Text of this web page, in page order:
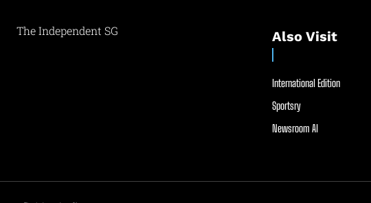
The Independent SG Also Visit
International Edition
Sportsry
Newsroom AI